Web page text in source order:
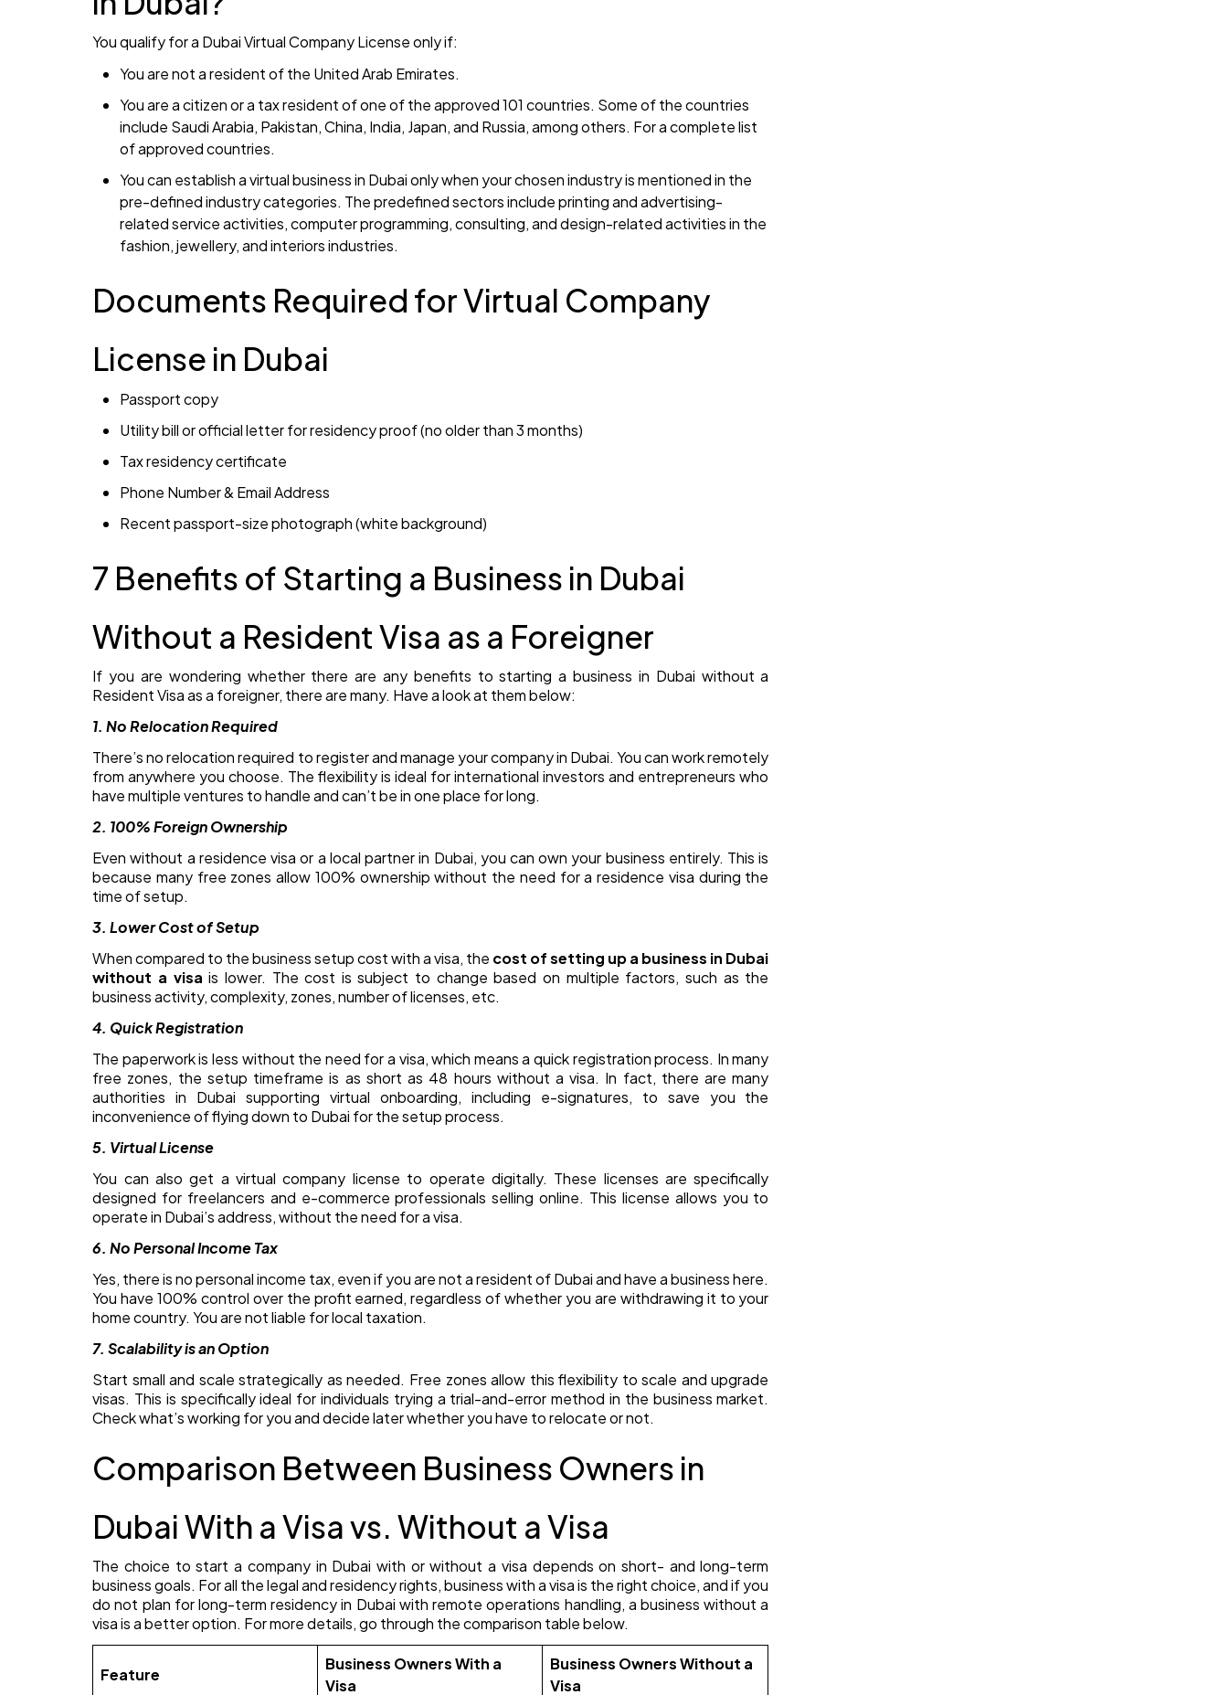
You qualify for a Dubai Virtual Company License only if:
You are not a resident of the United Arab Emirates.
You are a citizen or a tax resident of one of the approved 101 countries. Some of the countries
include Saudi Arabia, Pakistan, China, India, Japan, and Russia, among others. For a complete list
of approved countries.
You can establish a virtual business in Dubai only when your chosen industry is mentioned in the
pre-defined industry categories. The predefined sectors include printing and advertising-
related service activities, computer programming, consulting, and design-related activities in the
fashion, jewellery, and interiors industries.
Documents Required for Virtual Company
License in Dubai
Passport copy
Utility bill or official letter for residency proof (no older than 3 months)
Tax residency certificate
Phone Number & Email Address
Recent passport-size photograph (white background)
7 Benefits of Starting a Business in Dubai
Without a Resident Visa as a Foreigner
If you are wondering whether there are any benefits to starting a business in Dubai without a
Resident Visa as a foreigner, there are many. Have a look at them below:
1. No Relocation Required
There’s no relocation required to register and manage your company in Dubai. You can work remotely
from anywhere you choose. The flexibility is ideal for international investors and entrepreneurs who
have multiple ventures to handle and can’t be in one place for long.
2. 100% Foreign Ownership
Even without a residence visa or a local partner in Dubai, you can own your business entirely. This is
because many free zones allow 100% ownership without the need for a residence visa during the
time of setup.
3. Lower Cost of Setup
When compared to the business setup cost with a visa, the cost of setting up a business in Dubai
without a visa is lower. The cost is subject to change based on multiple factors, such as the
business activity, complexity, zones, number of licenses, etc.
4. Quick Registration
The paperwork is less without the need for a visa, which means a quick registration process. In many
free zones, the setup timeframe is as short as 48 hours without a visa. In fact, there are many
authorities in Dubai supporting virtual onboarding, including e-signatures, to save you the
inconvenience of flying down to Dubai for the setup process.
5. Virtual License
You can also get a virtual company license to operate digitally. These licenses are specifically
designed for freelancers and e-commerce professionals selling online. This license allows you to
operate in Dubai’s address, without the need for a visa.
6. No Personal Income Tax
Yes, there is no personal income tax, even if you are not a resident of Dubai and have a business here.
You have 100% control over the profit earned, regardless of whether you are withdrawing it to your
home country. You are not liable for local taxation.
7. Scalability is an Option
Start small and scale strategically as needed. Free zones allow this flexibility to scale and upgrade
visas. This is specifically ideal for individuals trying a trial-and-error method in the business market.
Check what’s working for you and decide later whether you have to relocate or not.
Comparison Between Business Owners in
Dubai With a Visa vs. Without a Visa
The choice to start a company in Dubai with or without a visa depends on short- and long-term
business goals. For all the legal and residency rights, business with a visa is the right choice, and if you
do not plan for long-term residency in Dubai with remote operations handling, a business without a
visa is a better option. For more details, go through the comparison table below.
Feature
Business Owners With a
Visa
Business Owners Without a
Visa